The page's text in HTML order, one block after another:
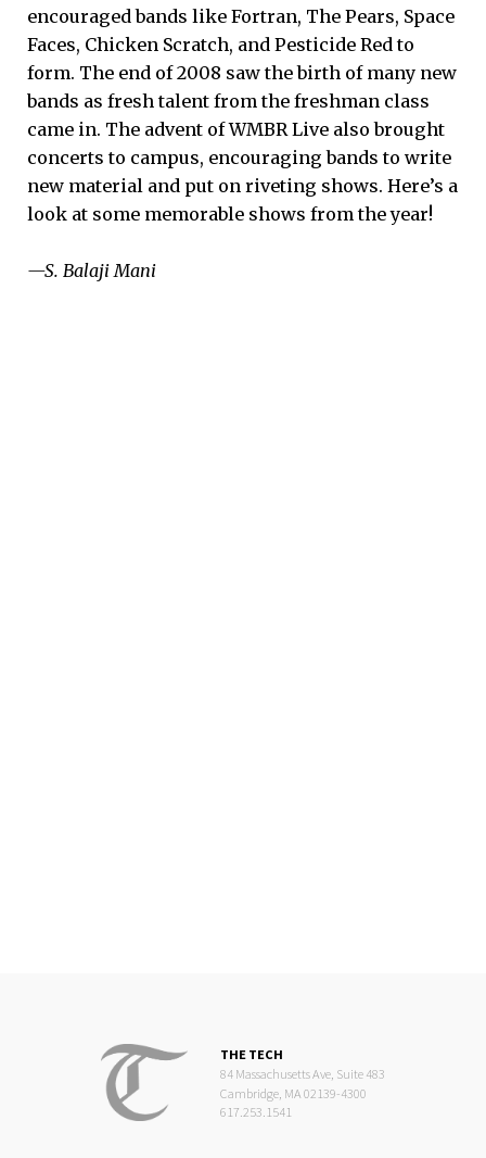
encouraged bands like Fortran, The Pears, Space
Faces, Chicken Scratch, and Pesticide Red to
form. The end of 2008 saw the birth of many new
bands as fresh talent from the freshman class
came in. The advent of WMBR Live also brought
concerts to campus, encouraging bands to write
new material and put on riveting shows. Here’s a
look at some memorable shows from the year!
—S. Balaji Mani
THE TECH
84 Massachusetts Ave, Suite 483
Cambridge, MA 02139-4300
617.253.1541